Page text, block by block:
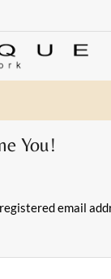
You!
email